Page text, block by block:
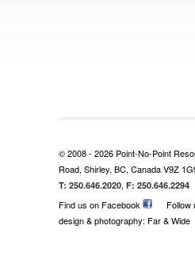
© 2008 - 2026 Point-No-Point
Road, Shirley, BC, Canada V9Z
T: 250.646.2020, F: 250.646.2294
Find us on Facebook Follow
design & photography: Far & Wide